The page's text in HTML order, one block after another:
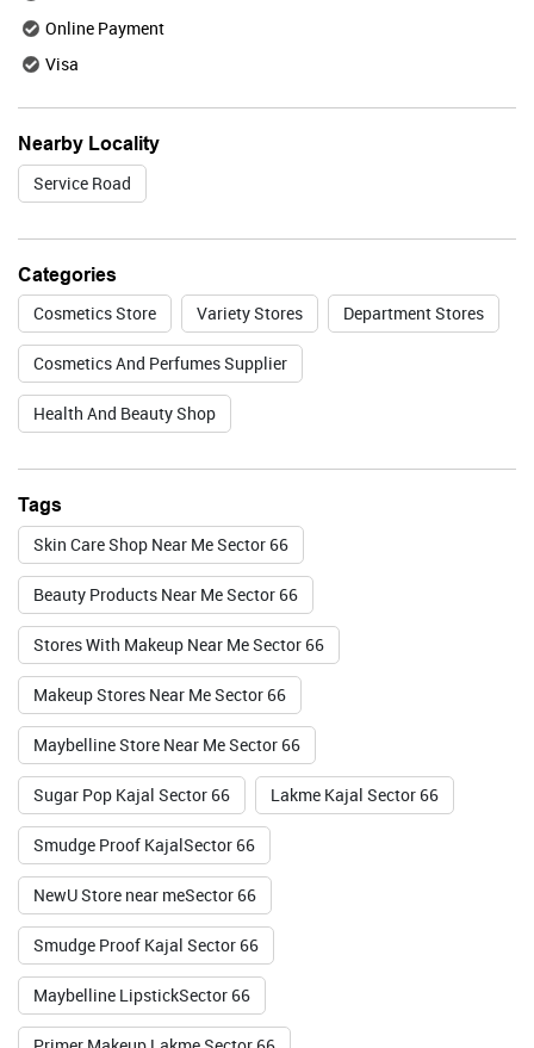
Valid Till : 31-07-2026
BUY NOW
Foxtale
Valid Till : 31-07-2026
BUY NOW
Online Payment
Visa
Nearby Locality
Service Road
Categories
Cosmetics Store Variety Stores Department Stores
Cosmetics And Perfumes Supplier
Health And Beauty Shop
Tags
Skin Care Shop Near Me Sector 66
Beauty Products Near Me Sector 66
Stores With Makeup Near Me Sector 66
Makeup Stores Near Me Sector 66
Maybelline Store Near Me Sector 66
Sugar Pop Kajal Sector 66 Lakme Kajal Sector 66
Smudge Proof KajalSector 66
NewU Store near meSector 66
Smudge Proof Kajal Sector 66
Maybelline LipstickSector 66